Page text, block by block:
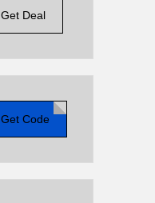
Get Deal
Get Code